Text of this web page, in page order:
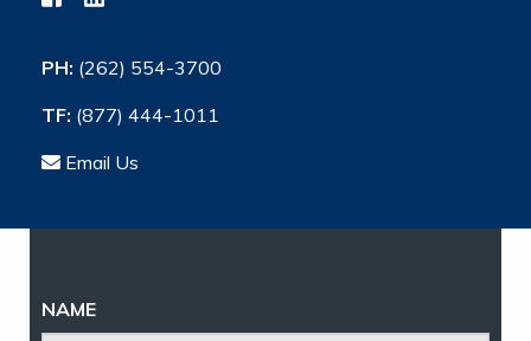
PH: (262) 554-3700
TF: (877) 444-1011
Email Us
NAME